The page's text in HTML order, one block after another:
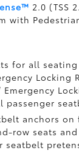
2.0 (TSS
with
for all
Locking
passenger
anchors on
row seats
seatbelt